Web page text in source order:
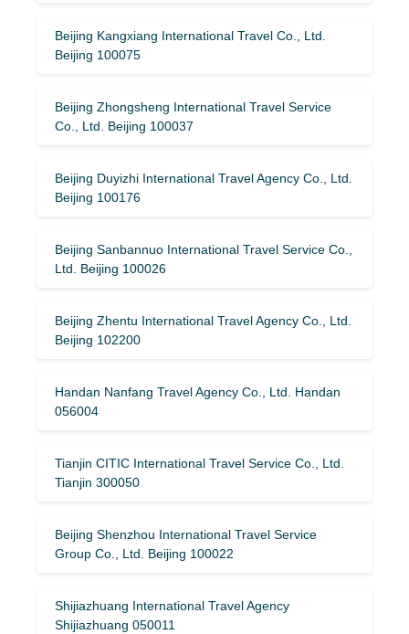
Beijing Kangxiang International Travel Co., Ltd.
Beijing 100075
Beijing Zhongsheng International Travel Service
Co., Ltd. Beijing 100037
Beijing Duyizhi International Travel Agency Co., Ltd.
Beijing 100176
Beijing Sanbannuo International Travel Service Co.,
Ltd. Beijing 100026
Beijing Zhentu International Travel Agency Co., Ltd.
Beijing 102200
Handan Nanfang Travel Agency Co., Ltd. Handan
056004
Tianjin CITIC International Travel Service Co., Ltd.
Tianjin 300050
Beijing Shenzhou International Travel Service
Group Co., Ltd. Beijing 100022
Shijiazhuang International Travel Agency
Shijiazhuang 050011